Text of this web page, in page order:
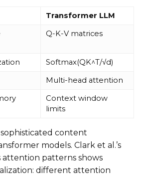
Transformer LLM
Q-K-V matrices
Softmax(QK^T/√d)
Multi-head attention
Context window
limits
sophisticated content
models. Clark et al.’s
attention patterns shows
different attention